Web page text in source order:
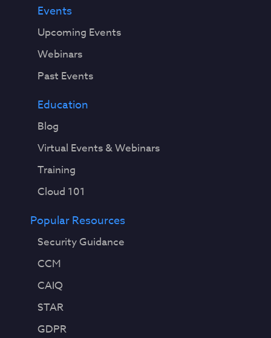
Events
Upcoming Events
Webinars
Past Events
Education
Blog
Virtual Events & Webinars
Training
Cloud 101
Popular Resources
Security Guidance
CCM
CAIQ
STAR
GDPR